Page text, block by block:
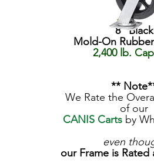
8" Black
Mold-On
2,400 lb.
**
We Rate the
of our
CANIS Carts by
even
our Frame is Rated